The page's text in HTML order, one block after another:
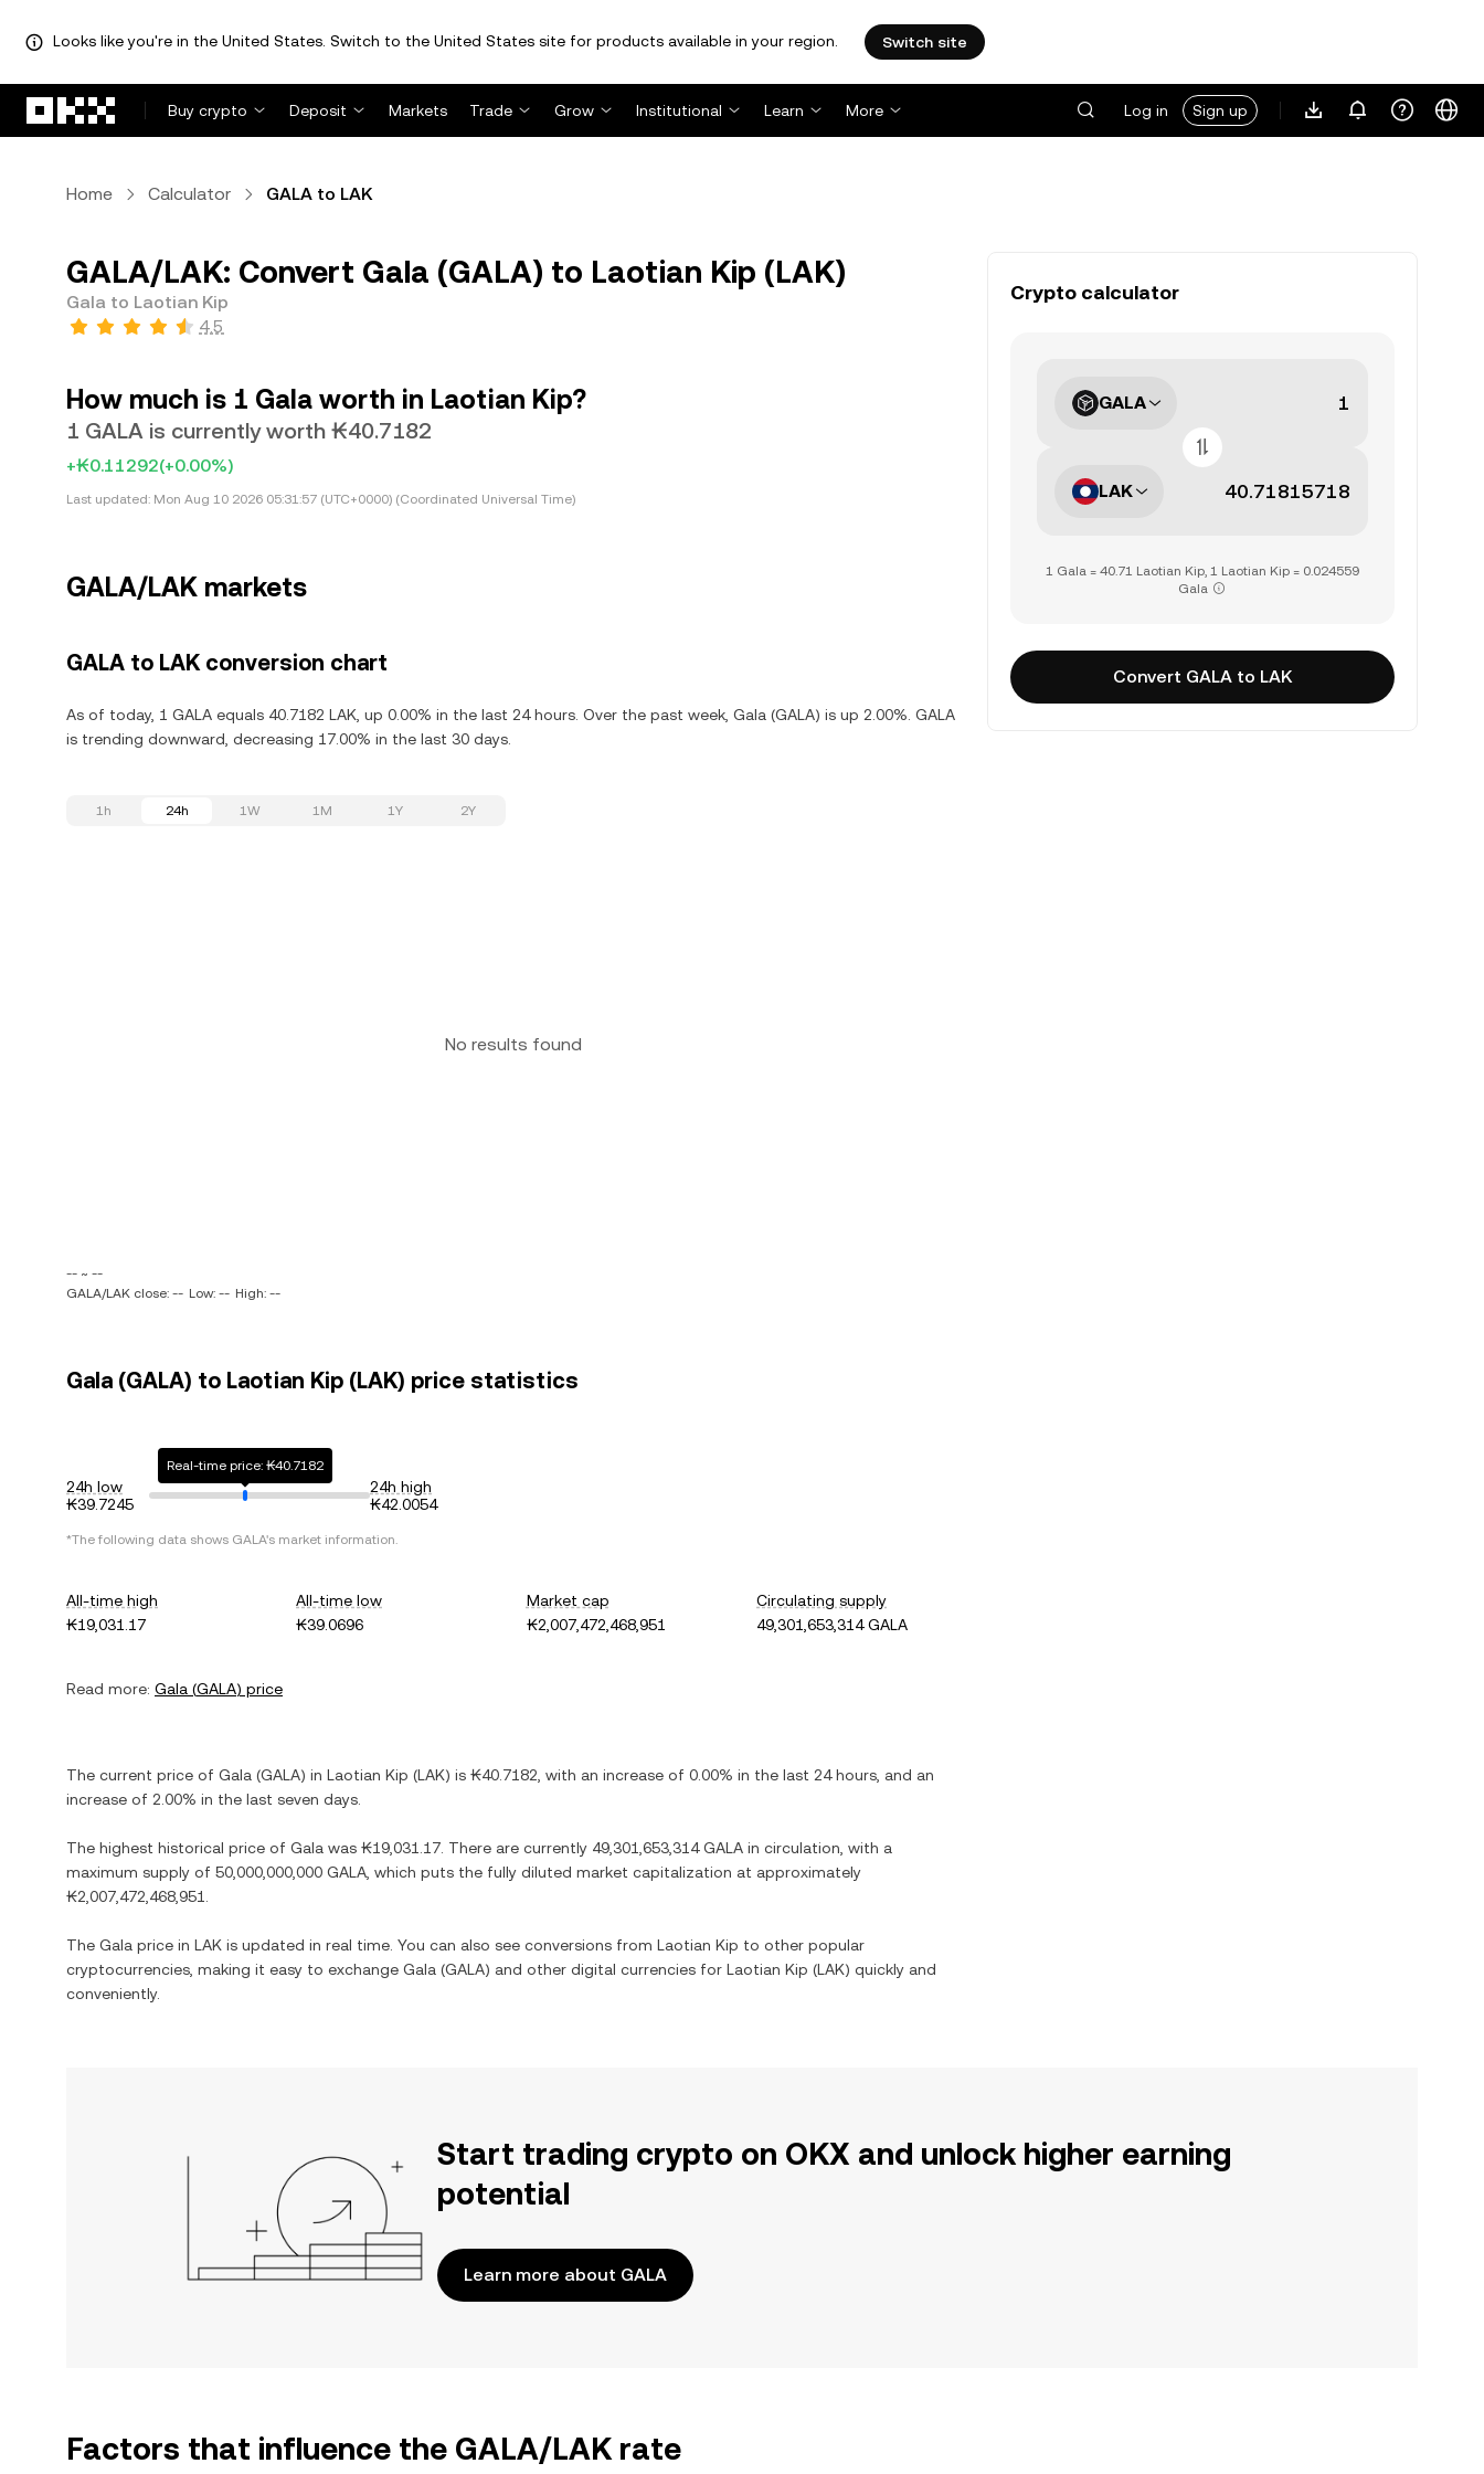
Looks like you're in the United States. Switch to the United States site for products available in your region. Switch site
Buy crypto
Deposit Markets Trade Grow Institutional Learn More Log in Sign up
Home Calculator GALA to LAK
GALA/LAK: Convert Gala (GALA) to Laotian Kip (LAK)
Gala to Laotian Kip
4.5
How much is 1 Gala worth in Laotian Kip?
1 GALA is currently worth ₭40.7182
+₭0.11292(+0.00%)
Last updated: Mon Aug 10 2026 05:31:57 (UTC+0000) (Coordinated Universal Time)
GALA/LAK markets
GALA to LAK conversion chart
As of today, 1 GALA equals 40.7182 LAK, up 0.00% in the last 24 hours. Over the past week, Gala (GALA) is up 2.00%. GALA
is trending downward, decreasing 17.00% in the last 30 days.
1h 24h 1W 1M 1Y 2Y
No results found
-- ~ --
GALA/LAK close: -- Low: -- High: --
Gala (GALA) to Laotian Kip (LAK) price statistics
24h low
₭39.7245
Real-time price: ₭40.7182
24h high
₭42.0054
*The following data shows GALA's market information.
All-time high
₭19,031.17
All-time low
₭39.0696
Market cap
₭2,007,472,468,951
Circulating supply
49,301,653,314 GALA
Read more: Gala (GALA) price
The current price of Gala (GALA) in Laotian Kip (LAK) is ₭40.7182 , with an increase of 0.00% in the last 24 hours, and an
increase of 2.00% in the last seven days.
The highest historical price of Gala was ₭19,031.17 . There are currently 49,301,653,314 GALA in circulation, with a
maximum supply of 50,000,000,000 GALA , which puts the fully diluted market capitalization at approximately
₭2,007,472,468,951
The Gala price in LAK is updated in real time. You can also see conversions from Laotian Kip to other popular
cryptocurrencies, making it easy to exchange Gala (GALA) and other digital currencies for Laotian Kip (LAK) quickly and
conveniently.
Crypto calculator
GALA
LAK
1 Gala = 40.71 Laotian Kip, 1 Laotian Kip = 0.024559
Gala
Convert GALA to LAK
Start trading crypto on OKX and unlock higher earning
potential
Learn more about GALA
Factors that influence the GALA/LAK rate